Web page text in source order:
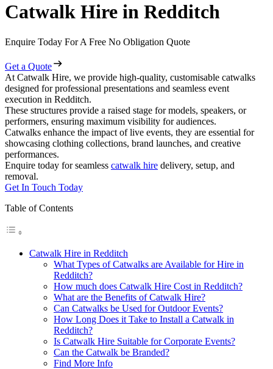
Catwalk Hire in Redditch
Enquire Today For A Free No Obligation Quote
Get a Quote
At Catwalk Hire, we provide high-quality, customisable catwalks
designed for professional presentations and seamless event
execution in Redditch.
These structures provide a raised stage for models, speakers, or
performers, ensuring maximum visibility for audiences.
Catwalks enhance the impact of live events, they are essential for
showcasing clothing collections, brand launches, and creative
performances.
Enquire today for seamless catwalk hire delivery, setup, and
removal.
Get In Touch Today
Table of Contents
Catwalk Hire in Redditch
What Types of Catwalks are Available for Hire in
Redditch?
How much does Catwalk Hire Cost in Redditch?
What are the Benefits of Catwalk Hire?
Can Catwalks be Used for Outdoor Events?
How Long Does it Take to Install a Catwalk in
Redditch?
Is Catwalk Hire Suitable for Corporate Events?
Can the Catwalk be Branded?
Find More Info